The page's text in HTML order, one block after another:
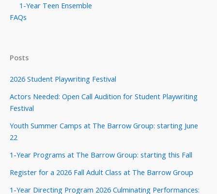
1-Year Teen Ensemble
FAQs
Posts
2026 Student Playwriting Festival
Actors Needed: Open Call Audition for Student Playwriting
Festival
Youth Summer Camps at The Barrow Group: starting June
22
1-Year Programs at The Barrow Group: starting this Fall
Register for a 2026 Fall Adult Class at The Barrow Group
1-Year Directing Program 2026 Culminating Performances: